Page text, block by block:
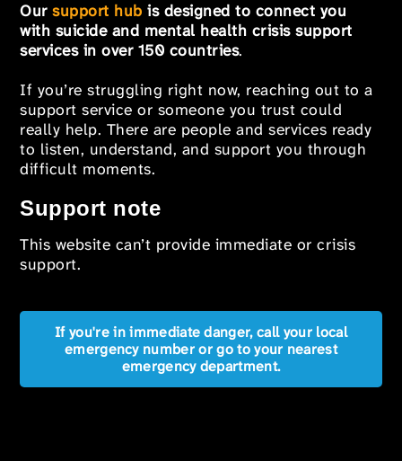
Oursupport hub is designed to connect you
with suicide and mental health crisis support
services in over 150 countries.
If you’re struggling right now, reaching out to a
support service or someone you trust could
really help. There are people and services ready
to listen, understand, and support you through
difficult moments.
Support note
This website can’t provide immediate or crisis
support.
If you're in immediate danger, call your local
emergency number or go to your nearest
emergency department.